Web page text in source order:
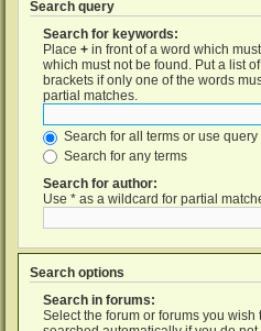
Search query
Search for keywords:
Place + in front of a word which
which must not be found. Put a list
brackets if only one of the words
partial matches.
Search for all terms or use query
Search for any terms
Search for author:
Use * as a wildcard for partial
Search options
Search in forums:
Select the forum or forums you